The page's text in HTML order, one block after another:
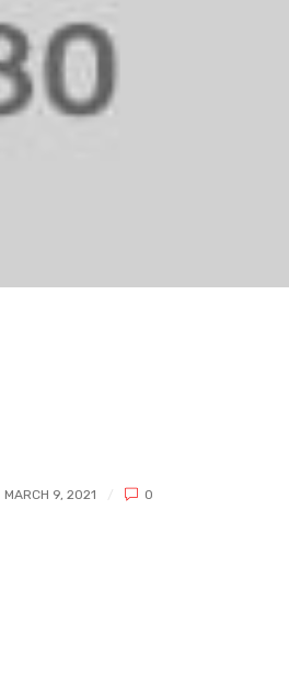
MARCH 9, 2021 0